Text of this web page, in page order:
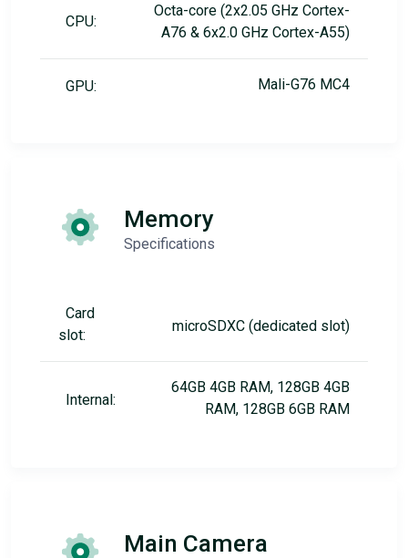
CPU:
Octa-core (2x2.05 GHz Cortex-
A76 & 6x2.0 GHz Cortex-A55)
GPU: Mali-G76 MC4
Memory
Specifications
Card
slot:
microSDXC (dedicated slot)
Internal:
64GB 4GB RAM, 128GB 4GB
RAM, 128GB 6GB RAM
Main Camera